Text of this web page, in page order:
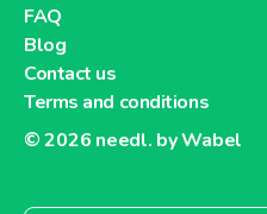
FAQ
Blog
Contact us
Terms and conditions
© 2026 needl. by Wabel